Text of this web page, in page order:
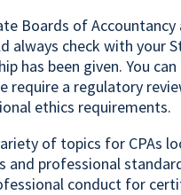
Boards of
always check with your
been given. You
require a regulatory
ethics requirements.
of topics for CPAs
professional
conduct for